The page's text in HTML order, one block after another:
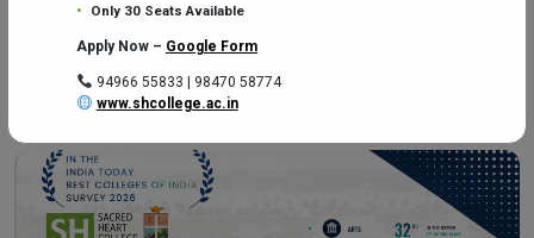
Library – East Campus
Workshop – School of
Only 30 Seats Available
Apply Now – Google Form
94966 55833 | 98470 58774
www.shcollege.ac.in